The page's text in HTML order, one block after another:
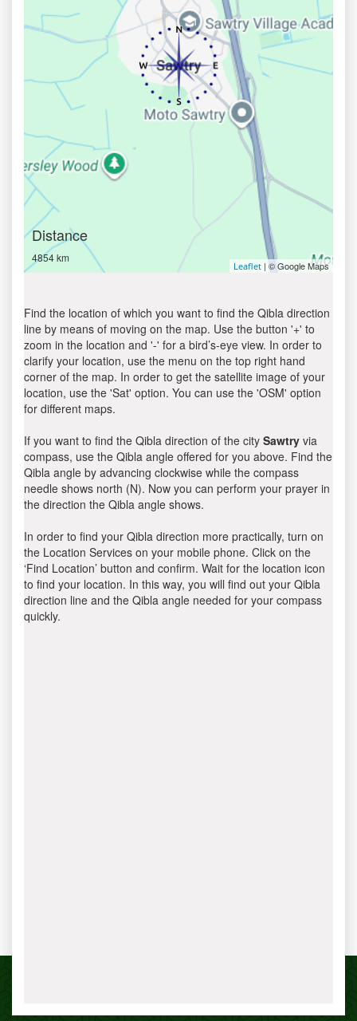
Distance
4854 km
Leaflet | © Google Maps
Find the location of which you want to find the Qibla direction
line by means of moving on the map. Use the button '+' to
zoom in the location and '-' for a bird’s-eye view. In order to
clarify your location, use the menu on the top right hand
corner of the map. In order to get the satellite image of your
location, use the 'Sat' option. You can use the 'OSM' option
for different maps.
If you want to find the Qibla direction of the city Sawtry via
compass, use the Qibla angle offered for you above. Find the
Qibla angle by advancing clockwise while the compass
needle shows north (N). Now you can perform your prayer in
the direction the Qibla angle shows.
In order to find your Qibla direction more practically, turn on
the Location Services on your mobile phone. Click on the
‘Find Location’ button and confirm. Wait for the location icon
to find your location. In this way, you will find out your Qibla
direction line and the Qibla angle needed for your compass
quickly.